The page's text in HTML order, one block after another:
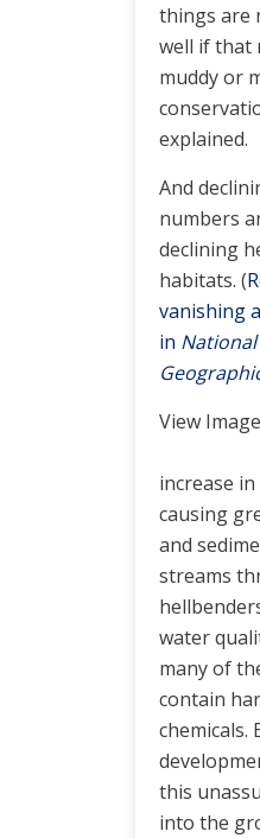
things are
well if that
muddy or
explained.
And
numbers
declining
habitats. (
vanishing
in National
View
increase
causing
and
streams
water
many of
contain
chemicals.
this
into the